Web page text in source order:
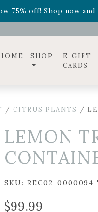
75% off! Shop now
Relentless
SHOP
E-GIFT
CARDS
/ CITRUS PLANTS /
LEMON
SKU: REC02-0000094
$99.99